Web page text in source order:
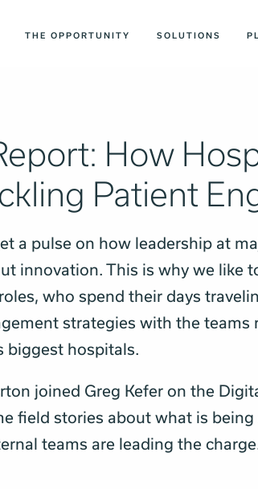
THE OPPORTUNITY SOLUTIONS
How
Patient
a pulse on how leadership at
innovation. This is why we like
who spend their days
strategies with the teams
biggest hospitals.
joined Greg Kefer on the
field stories about what is
teams are leading the